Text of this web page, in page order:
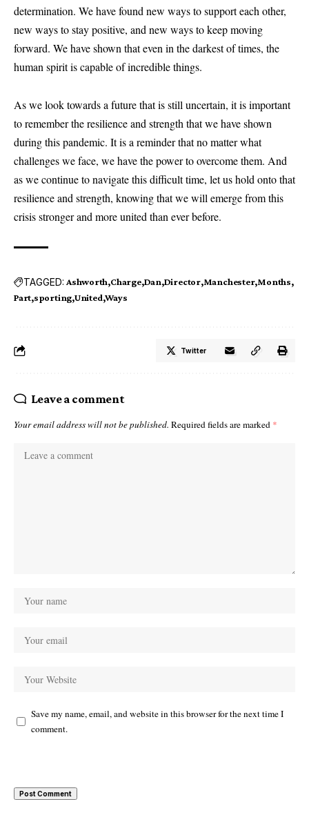
determination. We have found new ways to support each other,
new ways to stay positive, and new ways to keep moving
forward. We have shown that even in the darkest of times, the
human spirit is capable of incredible things.
As we look towards a future that is still uncertain, it is important
to remember the resilience and strength that we have shown
during this pandemic. It is a reminder that no matter what
challenges we face, we have the power to overcome them. And
as we continue to navigate this difficult time, let us hold onto that
resilience and strength, knowing that we will emerge from this
crisis stronger and more united than ever before.
TAGGED: Ashworth Charge Dan Director Manchester Months
Part sporting United Ways
Twitter
Leave a comment
Your email address will not be published. Required fields are marked *
Save my name, email, and website in this browser for the next time I
comment.